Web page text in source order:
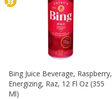
Bing Juice Beverage, Raspberry,
Energizing, Raz, 12 Fl Oz (355
Ml)